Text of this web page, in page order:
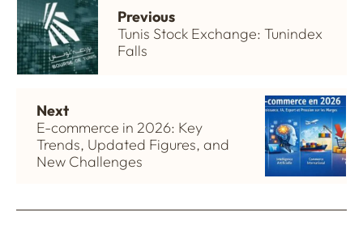
Previous
Tunis Stock Exchange: Tunindex
Falls
Next
E-commerce in 2026: Key
Trends, Updated Figures, and
New Challenges